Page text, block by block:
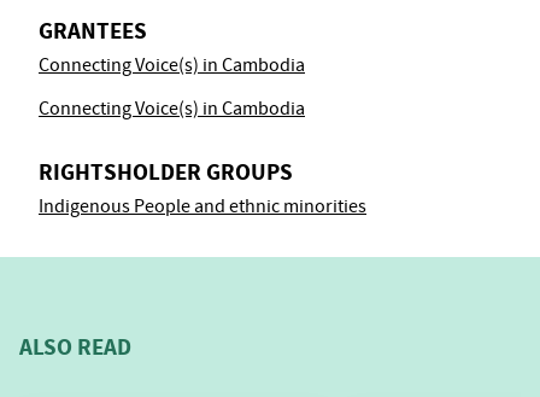
GRANTEES
Connecting Voice(s) in Cambodia
Connecting Voice(s) in Cambodia
RIGHTSHOLDER GROUPS
Indigenous People and ethnic minorities
ALSO READ